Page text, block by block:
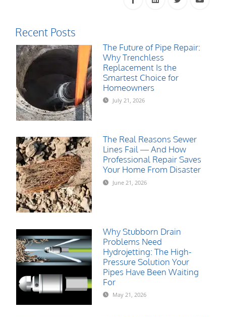
Recent Posts
The Future of Pipe Repair:
Why Trenchless
Replacement Is the
Smartest Choice for
Homeowners
July 21, 2026
The Real Reasons Sewer
Lines Fail — And How
Professional Repair Saves
Your Home From Disaster
June 21, 2026
Why Stubborn Drain
Problems Need
Hydrojetting: The High-
Pressure Solution Your
Pipes Have Been Waiting
For
May 21, 2026